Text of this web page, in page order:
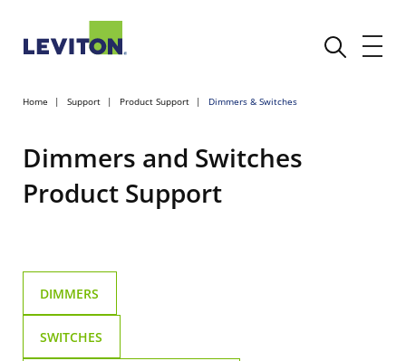
Home Support Product Support Dimmers & Switches
Dimmers and Switches
Product Support
DIMMERS
SWITCHES